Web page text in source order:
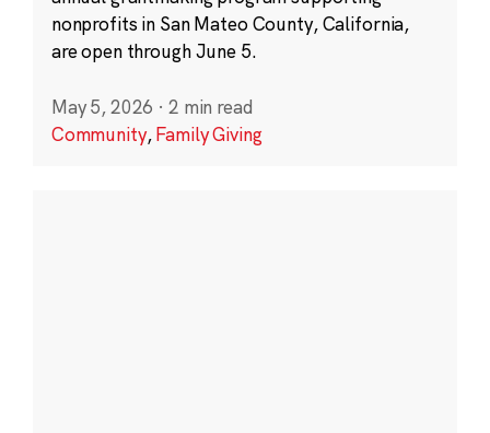
nonprofits in San Mateo County, California,
are open through June 5.
May 5, 2026 · 2 min read
Community,Family Giving